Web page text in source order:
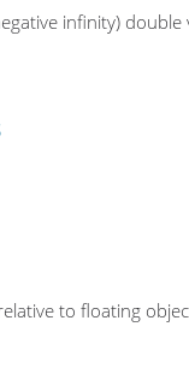
infinity)
to floating